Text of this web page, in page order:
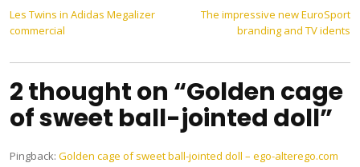
Post
navigation
Les Twins in Adidas Megalizer
commercial
The impressive new EuroSport
branding and TV idents
2 thought on “Golden cage
of sweet ball-jointed doll”
Pingback: Golden cage of sweet ball-jointed doll – ego-alterego.com